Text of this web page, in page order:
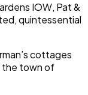
IOW, Pat &
quintessential
cottages
the town of